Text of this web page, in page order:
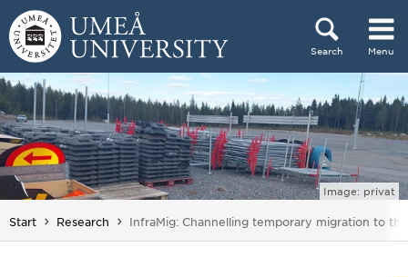
Skip to content
Search Menu
Main menu hidden.
Image: privat
Start Research You are here:
InfraMig: Channelling temporary migration to